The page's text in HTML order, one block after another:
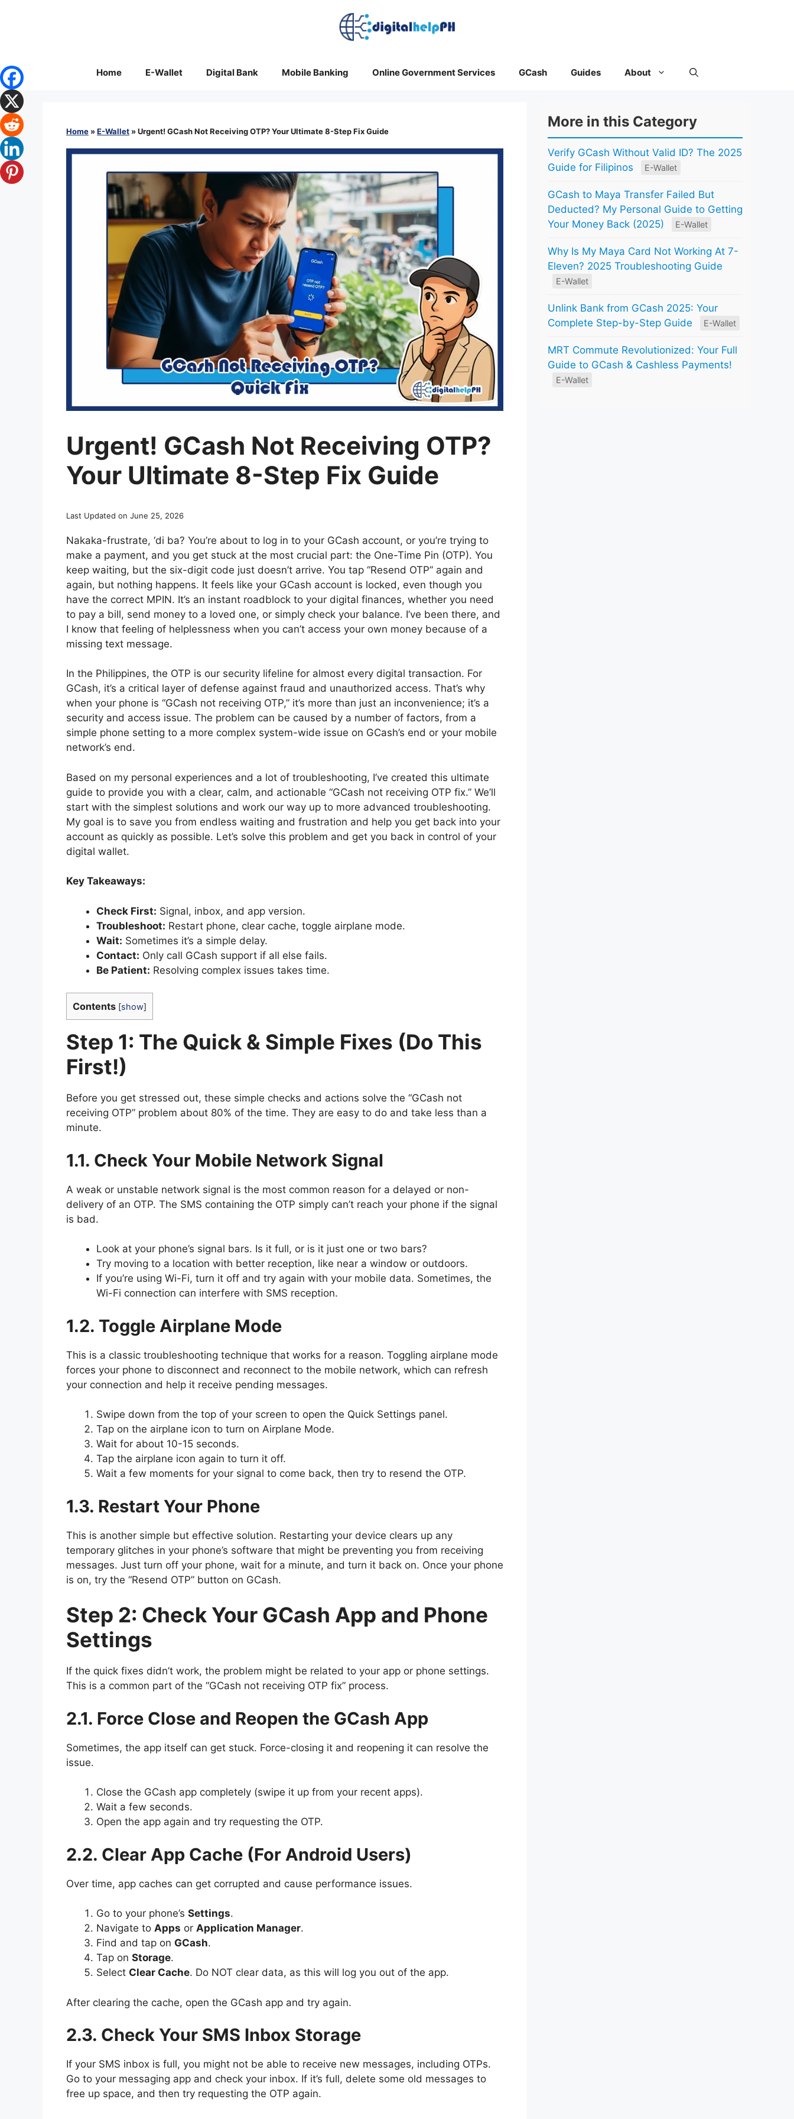
Home E-Wallet Digital Bank Mobile Banking Online Government Services GCash Guides About
Home »E-Wallet »Urgent! GCash Not Receiving OTP? Your Ultimate 8-Step Fix Guide
Urgent! GCash Not Receiving OTP?
Your Ultimate 8-Step Fix Guide
Last Updated on June 25, 2026
Nakaka-frustrate, ‘di ba? You’re about to log in to your GCash account, or you’re trying to
make a payment, and you get stuck at the most crucial part: the One-Time Pin (OTP). You
keep waiting, but the six-digit code just doesn’t arrive. You tap “Resend OTP” again and
again, but nothing happens. It feels like your GCash account is locked, even though you
have the correct MPIN. It’s an instant roadblock to your digital finances, whether you need
to pay a bill, send money to a loved one, or simply check your balance. I’ve been there, and
I know that feeling of helplessness when you can’t access your own money because of a
missing text message.
In the Philippines, the OTP is our security lifeline for almost every digital transaction. For
GCash, it’s a critical layer of defense against fraud and unauthorized access. That’s why
when your phone is “GCash not receiving OTP,” it’s more than just an inconvenience; it’s a
security and access issue. The problem can be caused by a number of factors, from a
simple phone setting to a more complex system-wide issue on GCash’s end or your mobile
network’s end.
Based on my personal experiences and a lot of troubleshooting, I’ve created this ultimate
guide to provide you with a clear, calm, and actionable “GCash not receiving OTP fix.” We’ll
start with the simplest solutions and work our way up to more advanced troubleshooting.
My goal is to save you from endless waiting and frustration and help you get back into your
account as quickly as possible. Let’s solve this problem and get you back in control of your
digital wallet.
Key Takeaways:
Check First: Signal, inbox, and app version.
Troubleshoot: Restart phone, clear cache, toggle airplane mode.
Wait: Sometimes it’s a simple delay.
Contact: Only call GCash support if all else fails.
Be Patient: Resolving complex issues takes time.
Contents [show]
Step 1: The Quick & Simple Fixes (Do This
First!)
Before you get stressed out, these simple checks and actions solve the “GCash not
receiving OTP” problem about 80% of the time. They are easy to do and take less than a
minute.
1.1. Check Your Mobile Network Signal
A weak or unstable network signal is the most common reason for a delayed or non-
delivery of an OTP. The SMS containing the OTP simply can’t reach your phone if the signal
is bad.
Look at your phone’s signal bars. Is it full, or is it just one or two bars?
Try moving to a location with better reception, like near a window or outdoors.
If you’re using Wi-Fi, turn it off and try again with your mobile data. Sometimes, the
Wi-Fi connection can interfere with SMS reception.
1.2. Toggle Airplane Mode
This is a classic troubleshooting technique that works for a reason. Toggling airplane mode
forces your phone to disconnect and reconnect to the mobile network, which can refresh
your connection and help it receive pending messages.
Swipe down from the top of your screen to open the Quick Settings panel.
Tap on the airplane icon to turn on Airplane Mode.
Wait for about 10-15 seconds.
Tap the airplane icon again to turn it off.
Wait a few moments for your signal to come back, then try to resend the OTP.
1.3. Restart Your Phone
This is another simple but effective solution. Restarting your device clears up any
temporary glitches in your phone’s software that might be preventing you from receiving
messages. Just turn off your phone, wait for a minute, and turn it back on. Once your phone
is on, try the “Resend OTP” button on GCash.
Step 2: Check Your GCash App and Phone
Settings
If the quick fixes didn’t work, the problem might be related to your app or phone settings.
This is a common part of the “GCash not receiving OTP fix” process.
2.1. Force Close and Reopen the GCash App
Sometimes, the app itself can get stuck. Force-closing it and reopening it can resolve the
issue.
Close the GCash app completely (swipe it up from your recent apps).
Wait a few seconds.
Open the app again and try requesting the OTP.
2.2. Clear App Cache (For Android Users)
Over time, app caches can get corrupted and cause performance issues.
Go to your phone’s Settings.
Navigate to Apps or Application Manager.
Find and tap on GCash.
Tap on Storage.
Select Clear Cache. Do NOT clear data, as this will log you out of the app.
After clearing the cache, open the GCash app and try again.
2.3. Check Your SMS Inbox Storage
If your SMS inbox is full, you might not be able to receive new messages, including OTPs.
Go to your messaging app and check your inbox. If it’s full, delete some old messages to
free up space, and then try requesting the OTP again.
More in this Category
Verify GCash Without Valid ID? The 2025
Guide for Filipinos
E-Wallet
GCash to Maya Transfer Failed But
Deducted? My Personal Guide to Getting
Your Money Back (2025)
E-Wallet
Why Is My Maya Card Not Working At 7-
Eleven? 2025 Troubleshooting Guide
E-Wallet
Unlink Bank from GCash 2025: Your
Complete Step-by-Step Guide
E-Wallet
MRT Commute Revolutionized: Your Full
Guide to GCash & Cashless Payments!
E-Wallet